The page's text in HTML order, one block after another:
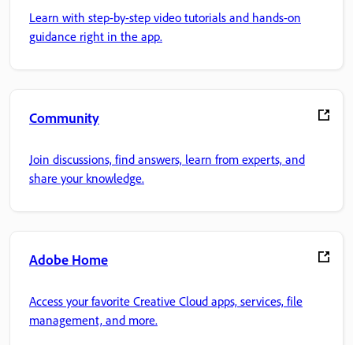
Learn with step-by-step video tutorials and hands-on
guidance right in the app.
Community
Join discussions, find answers, learn from experts, and
share your knowledge.
Adobe Home
Access your favorite Creative Cloud apps, services, file
management, and more.